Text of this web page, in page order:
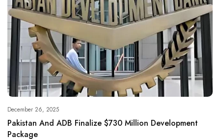
December 26, 2025
Pakistan And ADB Finalize $730 Million Development
Package